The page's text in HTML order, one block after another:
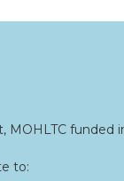
MOHLTC
to: